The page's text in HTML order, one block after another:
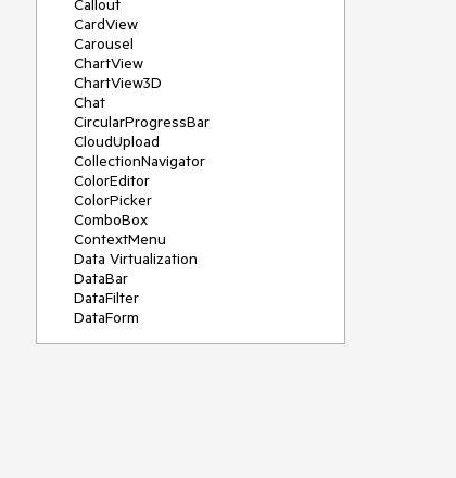
Callout
CardView
Carousel
ChartView
ChartView3D
Chat
CircularProgressBar
CloudUpload
CollectionNavigator
ColorEditor
ColorPicker
ComboBox
ContextMenu
Data Virtualization
DataBar
DataFilter
DataForm